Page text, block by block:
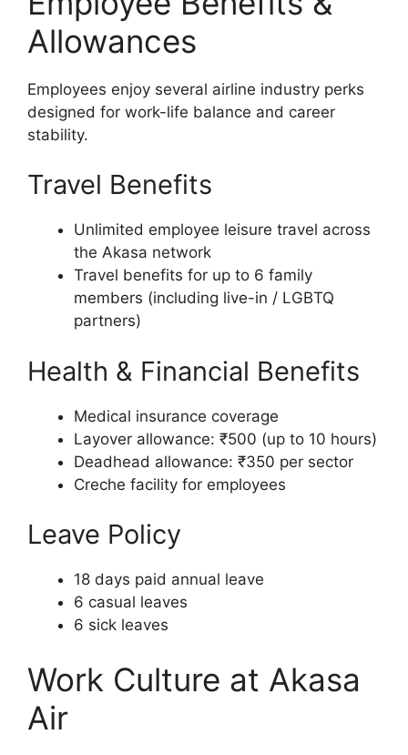
Allowances
Employees enjoy several airline industry perks
designed for work-life balance and career
stability.
Travel Benefits
Unlimited employee leisure travel across
the Akasa network
Travel benefits for up to 6 family
members (including live-in / LGBTQ
partners)
Health & Financial Benefits
Medical insurance coverage
Layover allowance: ₹500 (up to 10 hours)
Deadhead allowance: ₹350 per sector
Creche facility for employees
Leave Policy
18 days paid annual leave
6 casual leaves
6 sick leaves
Work Culture at Akasa
Air